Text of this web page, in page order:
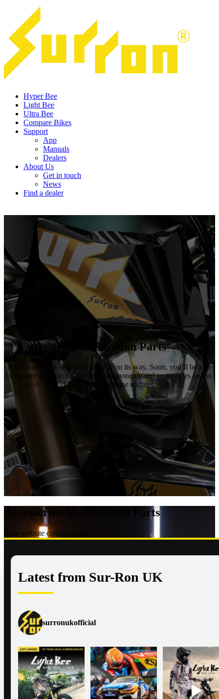
Hyper Bee
Light Bee
Ultra Bee
Compare Bikes
Support
App
Manuals
Dealers
About Us
Get in touch
News
Find a dealer
Sur-Ron
Official Sur-Ron Parts
A dedicated Sur-Ron parts store is on its way. Soon, you’ll be able
to explore and purchase official components and accessories online.
Check back soon for updates.
Accessories/Modification Parts
Parts website coming soon!
Latest from Sur-Ron UK
surronukofficial